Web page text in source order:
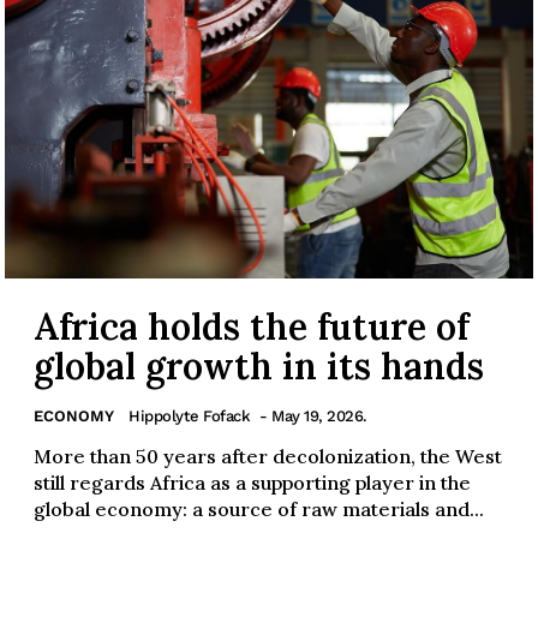
Africa holds the future of
global growth in its hands
ECONOMY Hippolyte Fofack - May 19, 2026.
More than 50 years after decolonization, the West
still regards Africa as a supporting player in the
global economy: a source of raw materials and...